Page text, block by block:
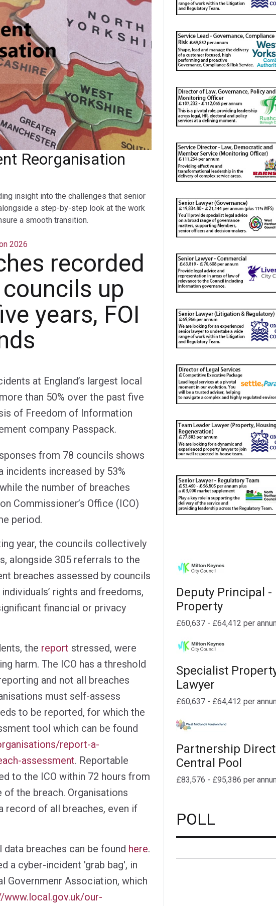
Reorganisation
insight into the challenges that senior
a step-by-step look at the work
a smooth transition.
2026
recorded
up
years, FOI
at England’s largest local
than 50% over the past five
of Freedom of Information
company Passpack.
from 78 councils shows
incidents increased by 53%
the number of breaches
Commissioner’s Office (ICO)
period.
year, the councils collectively
alongside 305 referrals to the
breaches assessed by councils
rights and freedoms,
financial or privacy
the report stressed, were
harm. The ICO has a threshold
and not all breaches
must self-assess
to be reported, for which the
tool which can be found
report-a-
assessment. Reportable
to the ICO within 72 hours from
the breach. Organisations
record of all breaches, even if
data breaches can be found here.
a cyber-incident 'grab bag', in
Governmenr Association, which
www.local.gov.uk/our-
Deputy Principal -
Property
£60,637 - £64,412 per
Specialist
Lawyer
£60,637 - £64,412 per
Partnership
Central Pool
£83,576 - £95,386 per
POLL